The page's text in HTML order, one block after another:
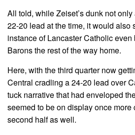
All told, while Zeiset’s dunk not
22-20 lead at the time, it would also
instance of Lancaster Catholic
Barons the rest of the way home.
Here, with the third quarter now
Central cradling a 24-20 lead over
tuck narrative that had enveloped
seemed to be on display once more
second half as well.